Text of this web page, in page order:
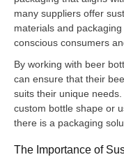
many suppliers offer
materials and
conscious consumers
By working with beer
can ensure that their
suits their unique
custom bottle shape or
there is a packaging
The Importance of